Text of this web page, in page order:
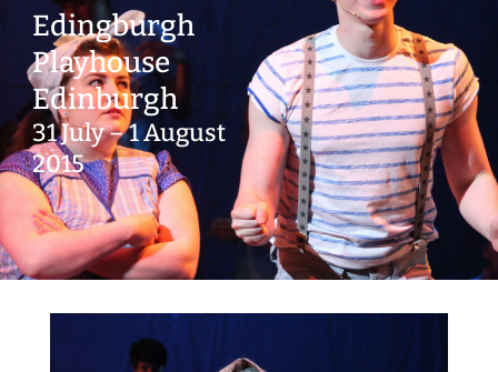
Edingburgh
Playhouse
Edinburgh
31 July – 1 August
2015